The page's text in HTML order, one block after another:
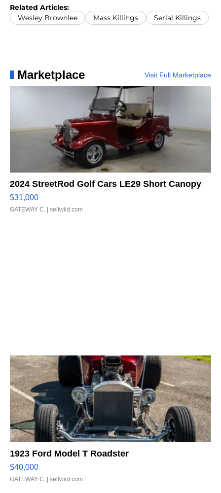
Oto/The Record via AP)
Related Articles:
Wesley Brownlee
Mass Killings Serial Killings
Marketplace Visit Full Marketplace
2024 StreetRod Golf Cars LE29 Short Canopy
$31,000
GATEWAY C. | sellwild.com
1923 Ford Model T Roadster
$40,000
GATEWAY C. | sellwild.com